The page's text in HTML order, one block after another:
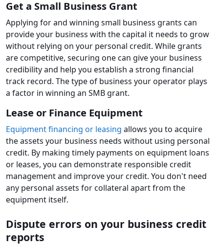
Get a Small Business Grant
Applying for and winning small business grants can
provide your business with the capital it needs to grow
without relying on your personal credit. While grants
are competitive, securing one can give your business
credibility and help you establish a strong financial
track record. The type of business your operator plays
a factor in winning an SMB grant.
Lease or Finance Equipment
Equipment financing or leasing allows you to acquire
the assets your business needs without using personal
credit. By making timely payments on equipment loans
or leases, you can demonstrate responsible credit
management and improve your credit. You don't need
any personal assets for collateral apart from the
equipment itself.
Dispute errors on your business credit
reports